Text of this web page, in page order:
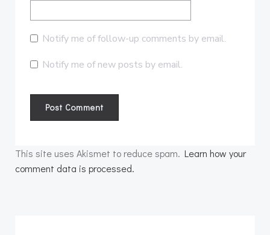
Notify me of follow-up comments by email.
Notify me of new posts by email.
This site uses Akismet to reduce spam. Learn how your
comment data is processed.